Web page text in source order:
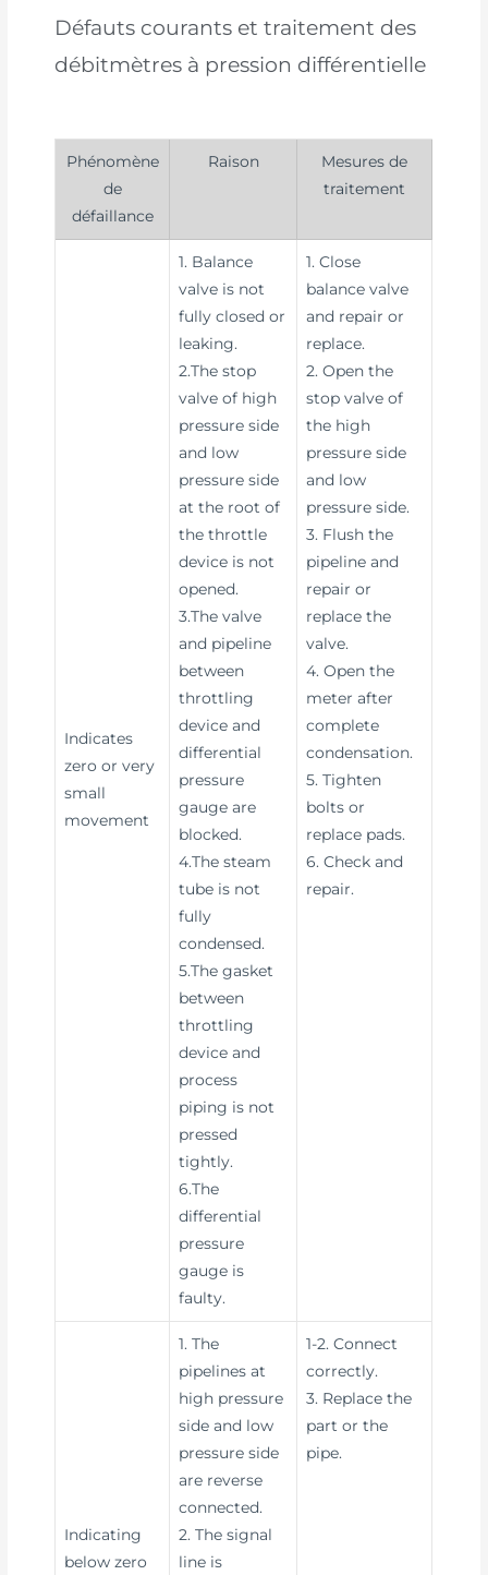
Défauts courants et traitement des
débitmètres à pression différentielle
Phénomène
de
défaillance
Raison
Mesures de
traitement
Indicates
zero or very
small
movement
1. Balance
valve is not
fully closed or
leaking.
2.The stop
valve of high
pressure side
and low
pressure side
at the root of
the throttle
device is not
opened.
3.The valve
and pipeline
between
throttling
device and
differential
pressure
gauge are
blocked.
4.The steam
tube is not
fully
condensed.
5.The gasket
between
throttling
device and
process
piping is not
pressed
tightly.
6.The
differential
pressure
gauge is
faulty.
1. Close
balance valve
and repair or
replace.
2. Open the
stop valve of
the high
pressure side
and low
pressure side.
3. Flush the
pipeline and
repair or
replace the
valve.
4. Open the
meter after
complete
condensation.
5. Tighten
bolts or
replace pads.
6. Check and
repair.
Indicating
below zero
1. The
pipelines at
high pressure
side and low
pressure side
are reverse
connected.
2. The signal
line is
1-2. Connect
correctly.
3. Replace the
part or the
pipe.